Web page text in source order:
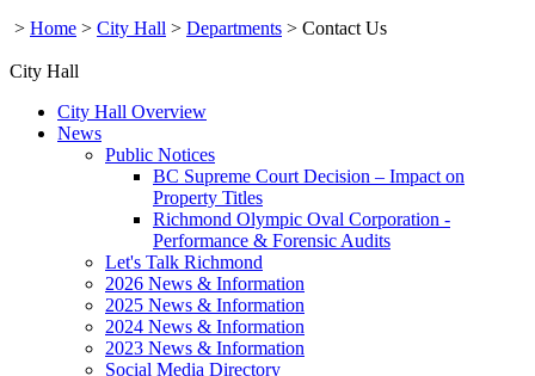
> Home > City Hall > Departments > Contact Us
City Hall
City Hall Overview
News
Public Notices
BC Supreme Court Decision – Impact on
Property Titles
Richmond Olympic Oval Corporation -
Performance & Forensic Audits
Let's Talk Richmond
2026 News & Information
2025 News & Information
2024 News & Information
2023 News & Information
Social Media Directory